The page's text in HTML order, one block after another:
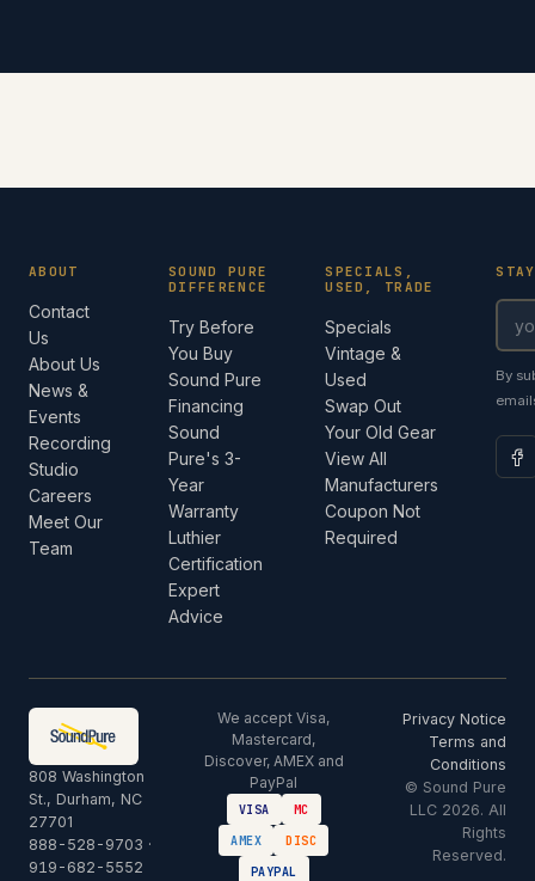
ABOUT
Contact
Us
About Us
News &
Events
Recording
Studio
Careers
Meet Our
Team
SOUND PURE
DIFFERENCE
Try Before
You Buy
Sound Pure
Financing
Sound
Pure's 3-
Year
Warranty
Luthier
Certification
Expert
Advice
SPECIALS,
USED, TRADE
Specials
Vintage &
Used
Swap Out
Your Old Gear
View All
Manufacturers
Coupon Not
Required
By
808 Washington
St., Durham, NC
27701
888-528-9703 ·
919-682-5552
We accept Visa,
Mastercard,
Discover, AMEX and
PayPal
VISA
MC
AMEX
DISC
PAYPAL
Privacy Notice
Terms and
Conditions
© Sound Pure
LLC 2026. All
Rights
Reserved.